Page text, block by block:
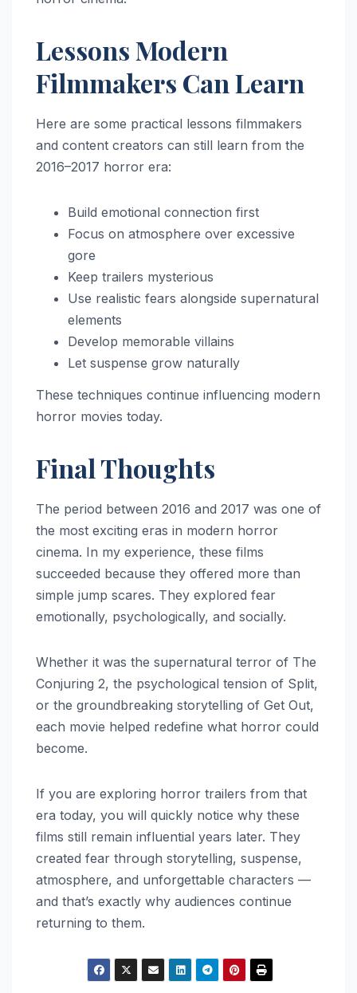
Lessons Modern
Filmmakers Can Learn
Here are some practical lessons filmmakers
and content creators can still learn from the
2016–2017 horror era:
Build emotional connection first
Focus on atmosphere over excessive
gore
Keep trailers mysterious
Use realistic fears alongside supernatural
elements
Develop memorable villains
Let suspense grow naturally
These techniques continue influencing modern
horror movies today.
Final Thoughts
The period between 2016 and 2017 was one of
the most exciting eras in modern horror
cinema. In my experience, these films
succeeded because they offered more than
simple jump scares. They explored fear
emotionally, psychologically, and socially.
Whether it was the supernatural terror of The
Conjuring 2, the psychological tension of Split,
or the groundbreaking storytelling of Get Out,
each movie helped redefine what horror could
become.
If you are exploring horror trailers from that
era today, you will quickly notice why these
films still remain influential years later. They
created fear through storytelling, suspense,
atmosphere, and unforgettable characters —
and that’s exactly why audiences continue
returning to them.